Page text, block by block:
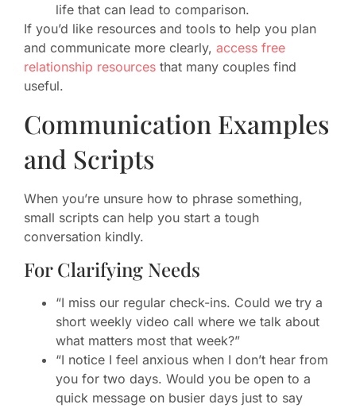
life that can lead to comparison.
If you’d like resources and tools to help you plan
and communicate more clearly, access free
relationship resources that many couples find
useful.
Communication Examples
and Scripts
When you’re unsure how to phrase something,
small scripts can help you start a tough
conversation kindly.
For Clarifying Needs
“I miss our regular check-ins. Could we try a
short weekly video call where we talk about
what matters most that week?”
“I notice I feel anxious when I don’t hear from
you for two days. Would you be open to a
quick message on busier days just to say